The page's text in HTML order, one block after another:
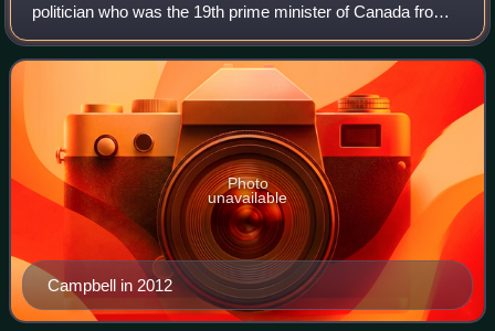
politician who was the 19th prime minister of Canada from
June to November 1993. Campbell is the first and only
female prime minister of Canada. Prio
Campbell in 2012
Photo
unavailable